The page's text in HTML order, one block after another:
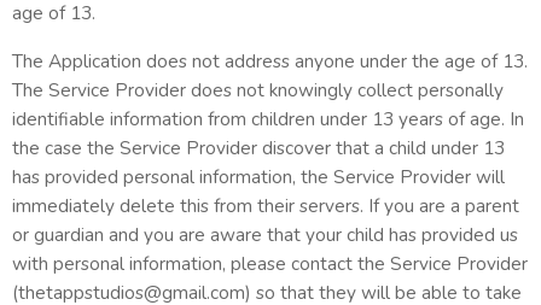
age of 13.
The Application does not address anyone under the age of 13.
The Service Provider does not knowingly collect personally
identifiable information from children under 13 years of age. In
the case the Service Provider discover that a child under 13
has provided personal information, the Service Provider will
immediately delete this from their servers. If you are a parent
or guardian and you are aware that your child has provided us
with personal information, please contact the Service Provider
(thetappstudios@gmail.com) so that they will be able to take